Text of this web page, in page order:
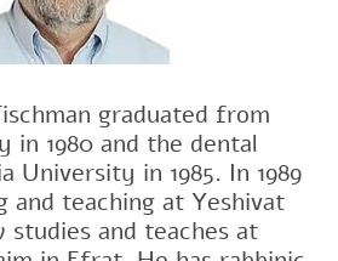
graduated from
in 1980 and the dental
University in 1985. In 1989
and teaching at Yeshivat
studies and teaches at